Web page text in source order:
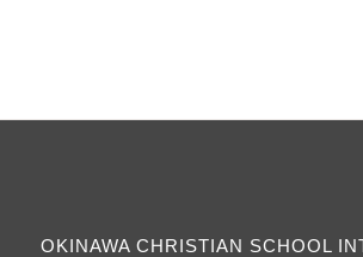
OKINAWA CHRISTIAN SCHOOL